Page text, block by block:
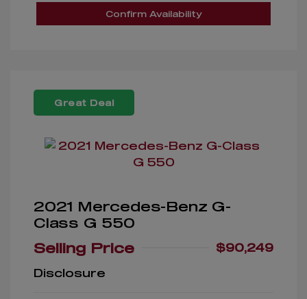
Confirm Availability
Great Deal
2021 Mercedes-Benz G-
Class G 550
Selling Price
$90,249
Disclosure